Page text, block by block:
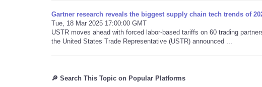
Gartner research reveals the biggest supply chain tech trends of
Tue, 18 Mar 2025 17:00:00 GMT
USTR moves ahead with forced labor-based tariffs on 60 trading
the United States Trade Representative (USTR) announced ...
🔎 Search This Topic on Popular Platforms